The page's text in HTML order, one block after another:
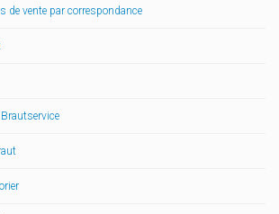
de vente par correspondance